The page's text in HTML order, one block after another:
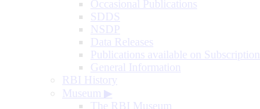
Occasional Publications
SDDS
NSDP
Data Releases
Publications available on Subscription
General Information
RBI History
Museum ▶
The RBI Museum